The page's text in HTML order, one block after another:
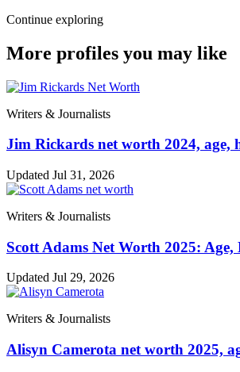
Continue exploring
More profiles you may like
Writers & Journalists
Jim Rickards net worth 2024,
Updated Jul 31, 2026
Writers & Journalists
Scott Adams Net Worth 2025:
Updated Jul 29, 2026
Writers & Journalists
Alisyn Camerota net worth 2025,